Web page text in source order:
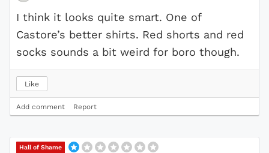
I think it looks quite smart. One of
Castore’s better shirts. Red shorts and red
socks sounds a bit weird for boro though.
Like
Add comment Report
Hall of Shame